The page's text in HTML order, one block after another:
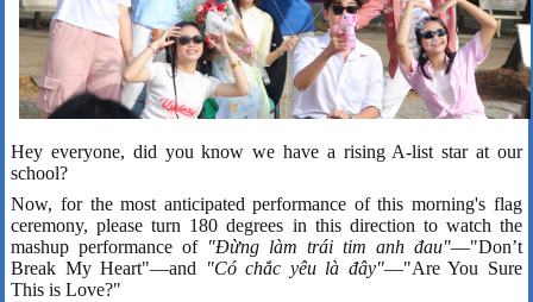
Hey everyone, did you know we have a rising A-list star at our
school?
Now, for the most anticipated performance of this morning's flag
ceremony, please turn 180 degrees in this direction to watch the
mashup performance of "Đừng làm trái tim anh đau"—"Don’t
Break My Heart"—and
"Có chắc yêu là đây"—"Are You Sure
This is Love?"